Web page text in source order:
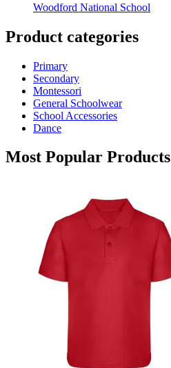
Woodford National School
Product categories
Primary
Secondary
Montessori
General Schoolwear
School Accessories
Dance
Most Popular Products